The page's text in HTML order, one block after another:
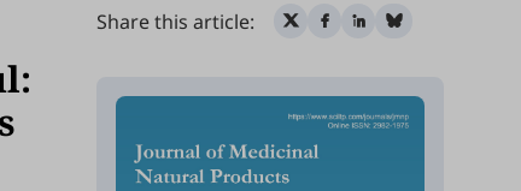
Share this article: